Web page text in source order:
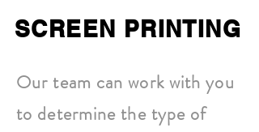
SCREEN PRINTING
Our team can work with you
to determine the type of